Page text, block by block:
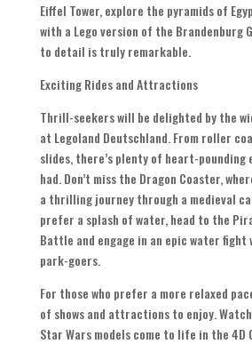
Eiffel Tower, explore the pyramids of
with a Lego version of the Brandenburg
to detail is truly remarkable.
Exciting Rides and Attractions
Thrill-seekers will be delighted by the
at Legoland Deutschland. From roller
slides, there’s plenty of heart-pounding
had. Don’t miss the Dragon Coaster,
a thrilling journey through a medieval
prefer a splash of water, head to the
Battle and engage in an epic water
park-goers.
For those who prefer a more relaxed
of shows and attractions to enjoy.
Star Wars models come to life in the 4D